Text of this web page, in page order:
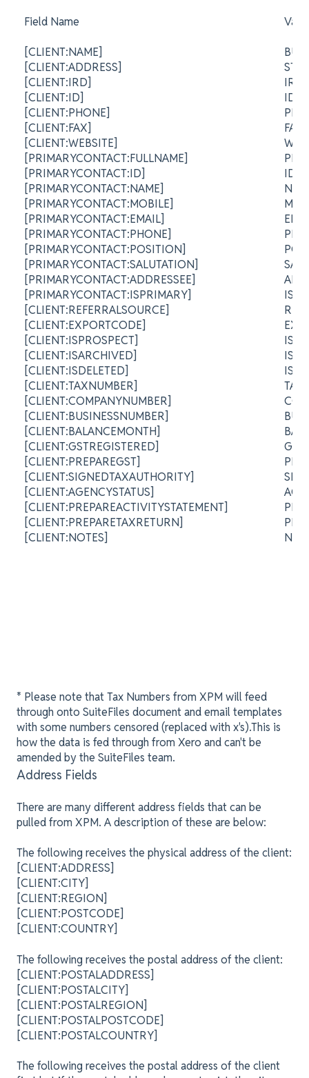
Field Name
[CLIENT:NAME]
[CLIENT:ADDRESS]
[CLIENT:IRD]
[CLIENT:ID]
[CLIENT:PHONE]
[CLIENT:FAX]
[CLIENT:WEBSITE]
[PRIMARYCONTACT:FULLNAME]
[PRIMARYCONTACT:ID]
[PRIMARYCONTACT:NAME]
[PRIMARYCONTACT:MOBILE]
[PRIMARYCONTACT:EMAIL]
[PRIMARYCONTACT:PHONE]
[PRIMARYCONTACT:POSITION]
[PRIMARYCONTACT:SALUTATION]
[PRIMARYCONTACT:ADDRESSEE]
[PRIMARYCONTACT:ISPRIMARY]
[CLIENT:REFERRALSOURCE]
[CLIENT:EXPORTCODE]
[CLIENT:ISPROSPECT]
[CLIENT:ISARCHIVED]
[CLIENT:ISDELETED]
[CLIENT:TAXNUMBER]
[CLIENT:COMPANYNUMBER]
[CLIENT:BUSINESSNUMBER]
[CLIENT:BALANCEMONTH]
[CLIENT:GSTREGISTERED]
[CLIENT:PREPAREGST]
[CLIENT:SIGNEDTAXAUTHORITY]
[CLIENT:AGENCYSTATUS]
[CLIENT:PREPAREACTIVITYSTATEMENT]
[CLIENT:PREPARETAXRETURN]
[CLIENT:NOTES]
IRD
ID
FAX
ID
IS
IS
IS
IS
TAX
* Please note that Tax Numbers from XPM will feed
through onto SuiteFiles document and email templates
with some numbers censored (replaced with x's).This is
how the data is fed through from Xero and can't be
amended by the SuiteFiles team.
Address Fields
There are many different address fields that can be
pulled from XPM. A description of these are below:
The following receives the physical address of the client:
[CLIENT:ADDRESS]
[CLIENT:CITY]
[CLIENT:REGION]
[CLIENT:POSTCODE]
[CLIENT:COUNTRY]
The following receives the postal address of the client:
[CLIENT:POSTALADDRESS]
[CLIENT:POSTALCITY]
[CLIENT:POSTALREGION]
[CLIENT:POSTALPOSTCODE]
[CLIENT:POSTALCOUNTRY]
The following receives the postal address of the client